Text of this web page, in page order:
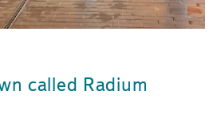
called Radium